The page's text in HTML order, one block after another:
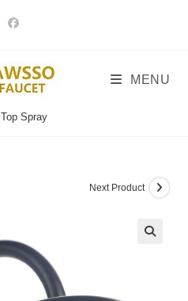
MENU
Top Spray
Next Product